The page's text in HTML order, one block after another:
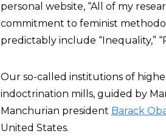
personal website, “All of my
commitment to feminist
predictably include “Inequality,”
Our so-called institutions of
indoctrination mills, guided by
Manchurian president Barack
United States.